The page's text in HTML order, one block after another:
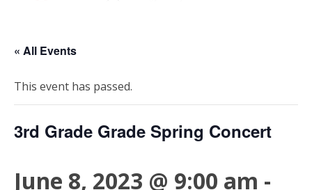
« All Events
This event has passed.
3rd Grade Grade Spring Concert
June 8, 2023 @ 9:00 am -